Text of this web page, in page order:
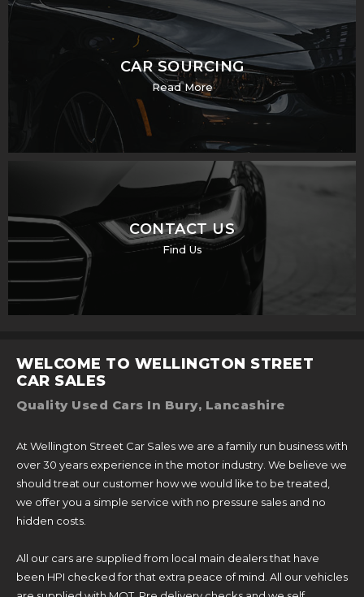
CAR SOURCING
Read More
CONTACT US
Find Us
WELCOME TO WELLINGTON STREET
CAR SALES
Quality Used Cars In Bury, Lancashire
At Wellington Street Car Sales we are a family run business with
over 30 years experience in the motor industry. We believe we
should treat our customer how we would like to be treated,
we offer you a simple service with no pressure sales and no
hidden costs.
All our cars are supplied from local main dealers that have
been HPI checked for that extra peace of mind. All our vehicles